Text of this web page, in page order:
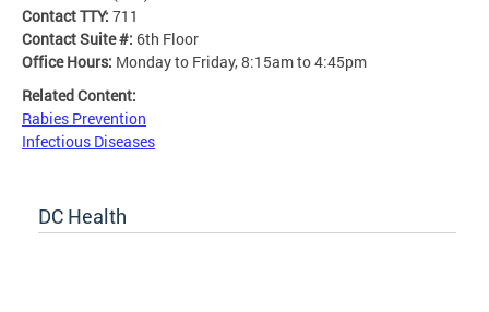
Contact TTY: 711
Contact Suite #: 6th Floor
Office Hours: Monday to Friday, 8:15am to 4:45pm
Related Content:
Rabies Prevention
Infectious Diseases
DC Health